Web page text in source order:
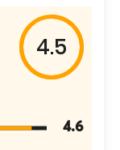
4.5
4.6